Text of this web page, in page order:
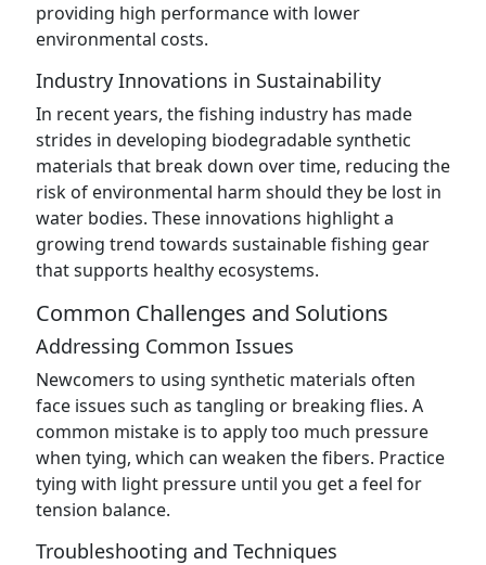
providing high performance with lower
environmental costs.
Industry Innovations in Sustainability
In recent years, the fishing industry has made
strides in developing biodegradable synthetic
materials that break down over time, reducing the
risk of environmental harm should they be lost in
water bodies. These innovations highlight a
growing trend towards sustainable fishing gear
that supports healthy ecosystems.
Common Challenges and Solutions
Addressing Common Issues
Newcomers to using synthetic materials often
face issues such as tangling or breaking flies. A
common mistake is to apply too much pressure
when tying, which can weaken the fibers. Practice
tying with light pressure until you get a feel for
tension balance.
Troubleshooting and Techniques